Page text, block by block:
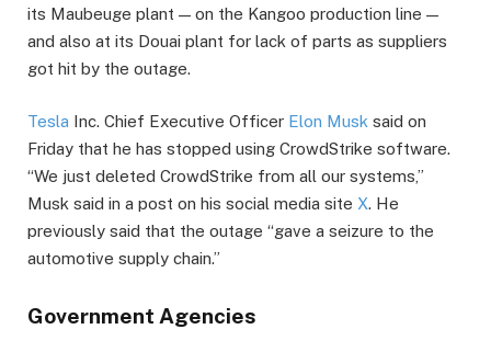
its Maubeuge plant — on the Kangoo production line —
and also at its Douai plant for lack of parts as suppliers
got hit by the outage.
Tesla Inc. Chief Executive Officer Elon Musk said on
Friday that he has stopped using CrowdStrike software.
“We just deleted CrowdStrike from all our systems,”
Musk said in a post on his social media site X. He
previously said that the outage “gave a seizure to the
automotive supply chain.”
Government Agencies